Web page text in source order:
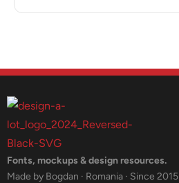
Fonts, mockups & design resources.
Made by Bogdan · Romania · Since 2015